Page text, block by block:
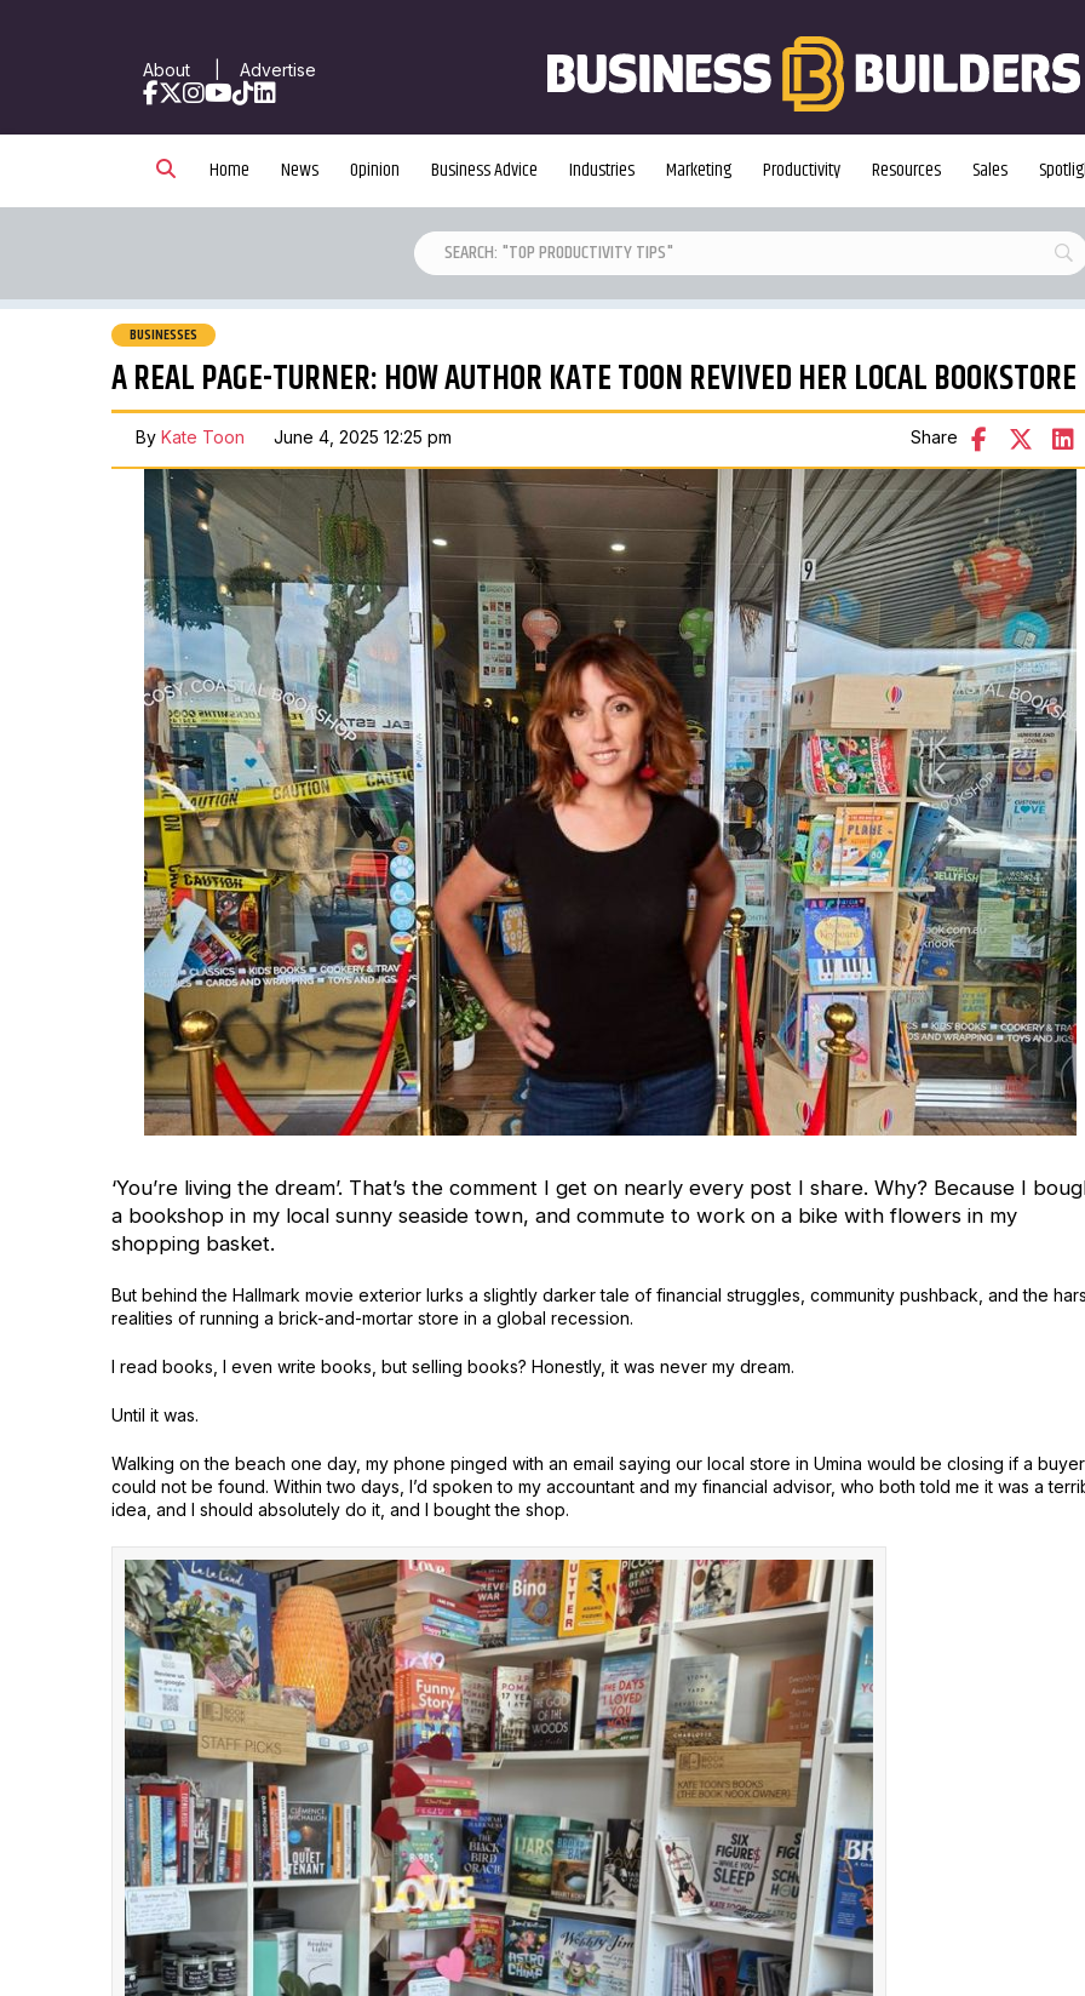
About| Advertise
Facebook
X Instagram
YouTube
TikTokLinkedIn
Home News Opinion Business Advice Industries Marketing Productivity Resources Sales
BUSINESSES
A REAL PAGE-TURNER: HOW AUTHOR KATE TOON REVIVED HER LOCAL BOOKSTORE
By Kate Toon June 4, 2025 12:25 pm Share
‘You’re living the dream’. That’s the comment I get on nearly every post I share. Why? Because I
a bookshop in my local sunny seaside town, and commute to work on a bike with flowers in my
shopping basket.
But behind the Hallmark movie exterior lurks a slightly darker tale of financial struggles, community pushback, and the
realities of running a brick-and-mortar store in a global recession.
I read books, I even write books, but selling books? Honestly, it was never my dream.
Until it was.
Walking on the beach one day, my phone pinged with an email saying our local store in Umina would be closing if a buyer
could not be found. Within two days, I’d spoken to my accountant and my financial advisor, who both told me it was a
idea, and I should absolutely do it, and I bought the shop.